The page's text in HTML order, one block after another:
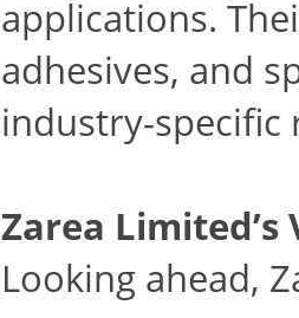
applications.
adhesives, and
industry-
Zarea
Looking ahead,